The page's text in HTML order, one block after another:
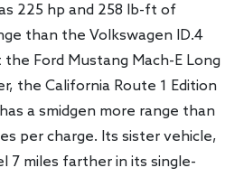
225 hp and 258 lb-ft of
than the Volkswagen ID.4
Ford Mustang Mach-E Long
the California Route 1 Edition
a smidgen more range than
per charge. Its sister vehicle,
7 miles farther in its single-